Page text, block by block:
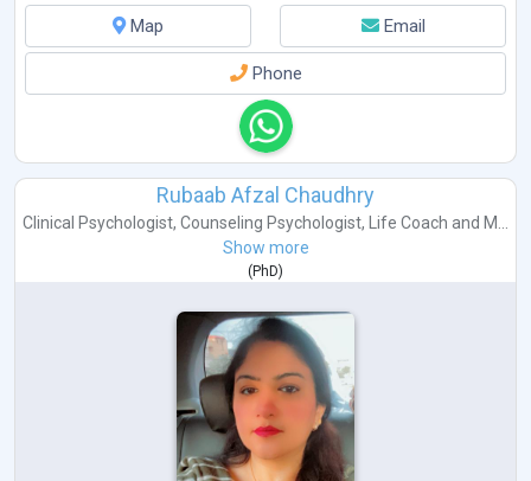
Map
Email
Phone
Rubaab Afzal Chaudhry
Clinical Psychologist, Counseling Psychologist, Life Coach and M...
Show more
( PhD)